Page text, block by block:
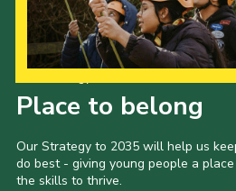
Place to belong
Our Strategy to 2035 will help us
do best - giving young people a
the skills to thrive.